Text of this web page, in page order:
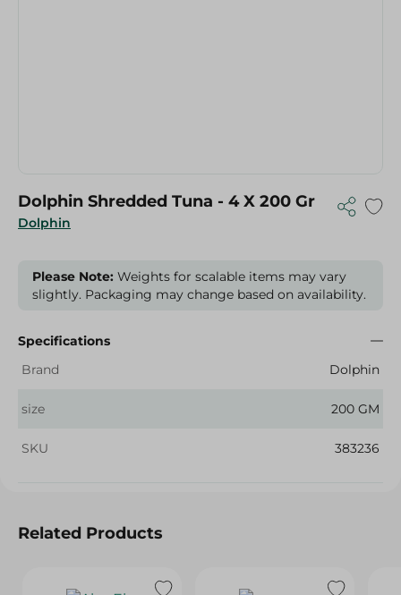
Dolphin
Dolphin Shredded Tuna - 4 X 200 Gr
Please Note: Weights for scalable items may vary
slightly. Packaging may change based on availability.
Specifications
Brand
Dolphin
size 200 GM
SKU 383236
Related Products